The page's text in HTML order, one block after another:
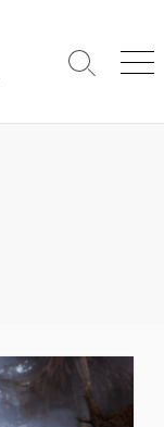
Search